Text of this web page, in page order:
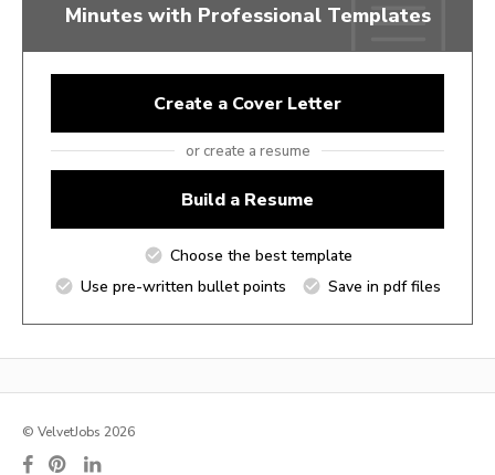
Minutes with Professional Templates
Create a Cover Letter
or create a resume
Build a Resume
Choose the best template
Use pre-written bullet points
Save in pdf files
© VelvetJobs 2026